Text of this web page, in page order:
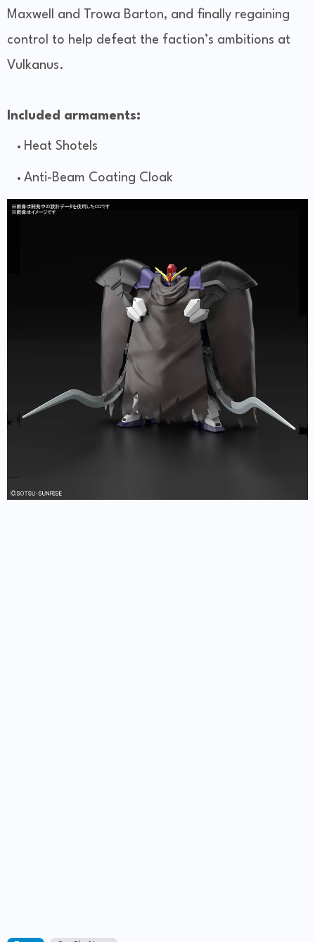
Maxwell and Trowa Barton, and finally regaining
control to help defeat the faction’s ambitions at
Vulkanus.
Included armaments:
Heat Shotels
Anti-Beam Coating Cloak